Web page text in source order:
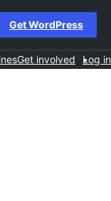
Get WordPress
Get involved Log in